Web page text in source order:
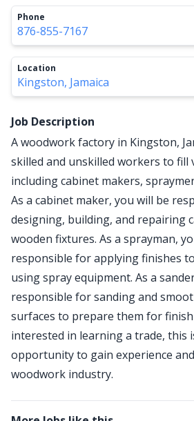
Phone
876-855-7167
Location
Kingston, Jamaica
Job Description
A woodwork factory in Kingston,
skilled and unskilled workers to fill
including cabinet makers,
As a cabinet maker, you will be
designing, building, and repairing
wooden fixtures. As a sprayman,
responsible for applying finishes
using spray equipment. As a
responsible for sanding and
surfaces to prepare them for
interested in learning a trade, this
opportunity to gain experience
woodwork industry.